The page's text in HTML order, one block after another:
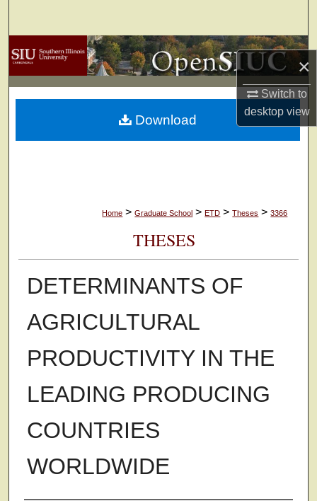
×
Switch to
desktopview
Browse Collections
My Account
About
Home > Graduate School > ETD > Theses > 3366
THESES
DETERMINANTS OF
AGRICULTURAL
PRODUCTIVITY IN THE
LEADING PRODUCING
COUNTRIES
WORLDWIDE
Download